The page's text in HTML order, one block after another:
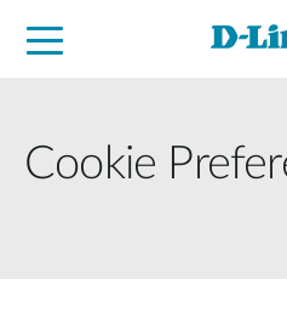
Cookie